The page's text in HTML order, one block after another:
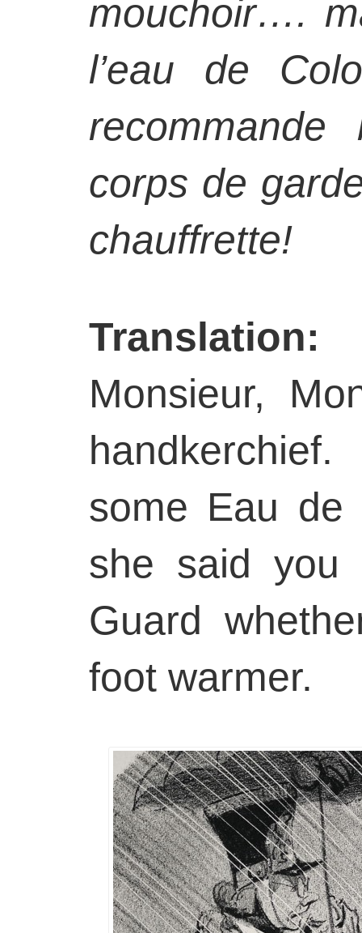
mouchoir….
l’eau de
corps de
chauffrette!
Translation:
Monsieur,
some Eau
she said you
Guard
foot warmer.